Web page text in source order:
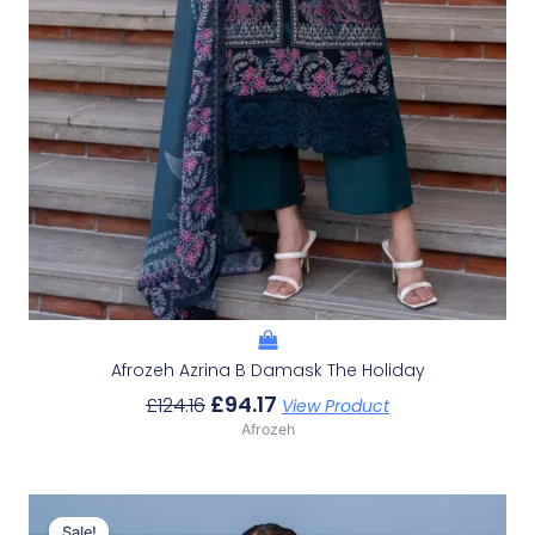
Afrozeh Azrina B Damask The Holiday
£124.16 £94.17 View Product
Afrozeh